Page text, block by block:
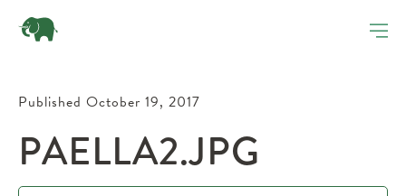
Published October 19, 2017
PAELLA2.JPG